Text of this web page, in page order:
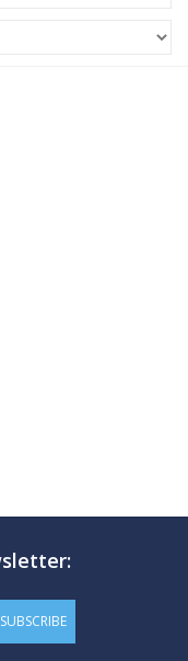
SUBSCRIBE